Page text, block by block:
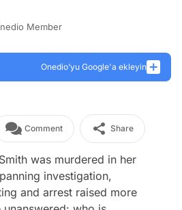
Member
Onedio’yu Google'a ekleyin
Comment Share
was murdered in her
investigation,
and arrest raised more